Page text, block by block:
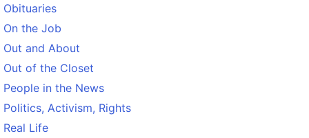
Obituaries
On the Job
Out and About
Out of the Closet
People in the News
Politics, Activism, Rights
Real Life